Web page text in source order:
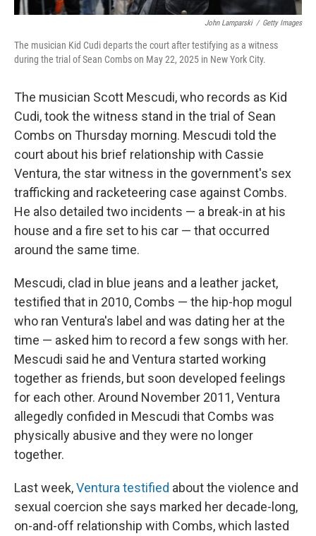
John Lamparski / Getty Images
The musician Kid Cudi departs the court after testifying as a witness
during the trial of Sean Combs on May 22, 2025 in New York City.
The musician Scott Mescudi, who records as Kid
Cudi, took the witness stand in the trial of Sean
Combs on Thursday morning. Mescudi told the
court about his brief relationship with Cassie
Ventura, the star witness in the government's sex
trafficking and racketeering case against Combs.
He also detailed two incidents — a break-in at his
house and a fire set to his car — that occurred
around the same time.
Mescudi, clad in blue jeans and a leather jacket,
testified that in 2010, Combs — the hip-hop mogul
who ran Ventura's label and was dating her at the
time — asked him to record a few songs with her.
Mescudi said he and Ventura started working
together as friends, but soon developed feelings
for each other. Around November 2011, Ventura
allegedly confided in Mescudi that Combs was
physically abusive and they were no longer
together.
Last week,Ventura testified about the violence and
sexual coercion she says marked her decade-long,
on-and-off relationship with Combs, which lasted